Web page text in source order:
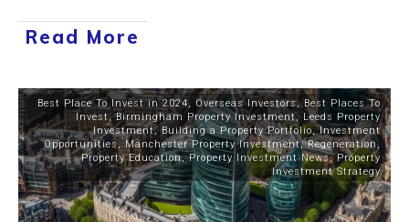
Read More
Best Place To Invest in 2024, Overseas Investors, Best Places To
Invest,Birmingham Property Investment, Leeds Property
Investment,Building a Property Portfolio,Investment
Opportunities,Manchester Property Investment,Regeneration,
Property Education,Property Investment News,Property
Investment Strategy